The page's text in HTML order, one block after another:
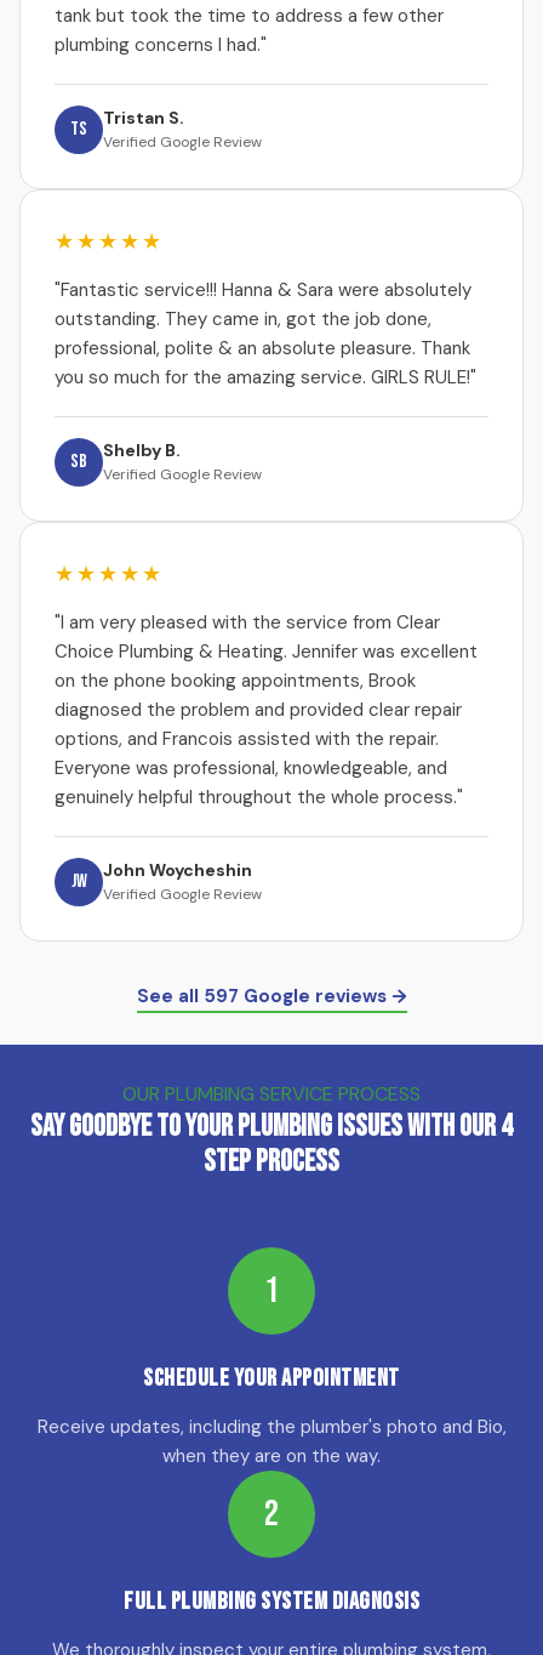
tank but took the time to address a few other
plumbing concerns I had."
TS Tristan S.
Verified Google Review
★★★★★
"Fantastic service!!! Hanna & Sara were absolutely
outstanding. They came in, got the job done,
professional, polite & an absolute pleasure. Thank
you so much for the amazing service. GIRLS RULE!"
SB Shelby B.
Verified Google Review
★★★★★
"I am very pleased with the service from Clear
Choice Plumbing & Heating. Jennifer was excellent
on the phone booking appointments, Brook
diagnosed the problem and provided clear repair
options, and Francois assisted with the repair.
Everyone was professional, knowledgeable, and
genuinely helpful throughout the whole process."
JW John Woycheshin
Verified Google Review
See all 597 Google reviews →
OUR PLUMBING SERVICE PROCESS
Say Goodbye to Your Plumbing Issues with Our 4
Step Process
1
Schedule Your Appointment
Receive updates, including the plumber's photo and Bio,
when they are on the way.
2
Full Plumbing System Diagnosis
We thoroughly inspect your entire plumbing system,